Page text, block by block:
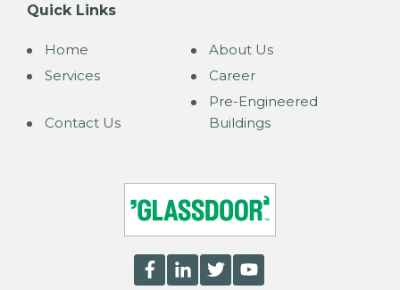
Quick Links
Home
About Us
Services
Career
Contact Us
Pre-Engineered
Buildings